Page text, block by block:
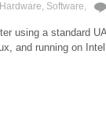
Hardware, Software,
using a standard
and running on